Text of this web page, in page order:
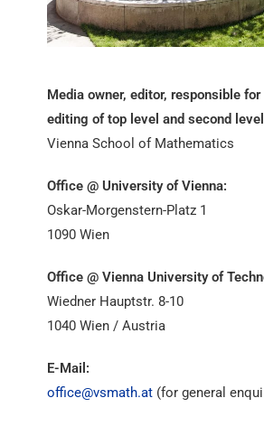
Media owner, editor, responsible
editing of top level and second
Vienna School of Mathematics
Office @ University of Vienna:
Oskar-Morgenstern-Platz 1
1090 Wien
Office @ Vienna University of
Wiedner Hauptstr. 8-10
1040 Wien / Austria
E-Mail:
office@vsmath.at (for general